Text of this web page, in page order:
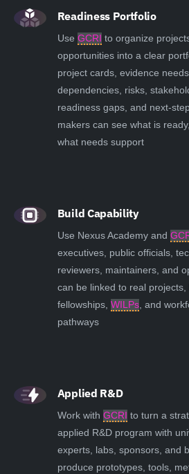
Readiness Portfolio
Use GCRI to organize
opportunities into a clear
project cards, evidence
dependencies, risks,
readiness gaps, and next-
makers can see what is
what needs support
Build Capability
Use Nexus Academy and
executives, public officials,
reviewers, maintainers, and
can be linked to real
fellowships, WILPs, and
pathways
Applied R&D
Work with GCRI to turn a
applied R&D program with
experts, labs, sponsors, and
produce prototypes, tools,